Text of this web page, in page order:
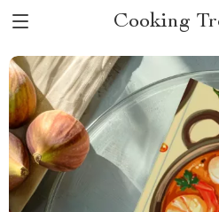
Cooking